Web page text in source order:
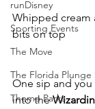
runDisney
Sporting Events
The Move
The Florida Plunge
Theme Parks
Whipped cream
bits on top
One sip and
into the